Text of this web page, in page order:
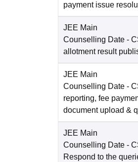
payment issue
JEE Main
Counselling Date -
allotment result
JEE Main
Counselling Date -
reporting, fee
document upload &
JEE Main
Counselling Date -
Respond to the